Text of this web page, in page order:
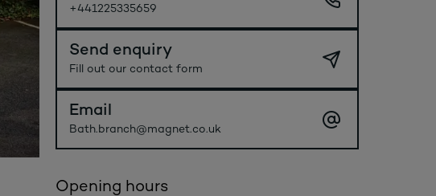
+441225335659
Send enquiry
Fill out our contact form
Email
Bath.branch@magnet.co.uk
Opening hours